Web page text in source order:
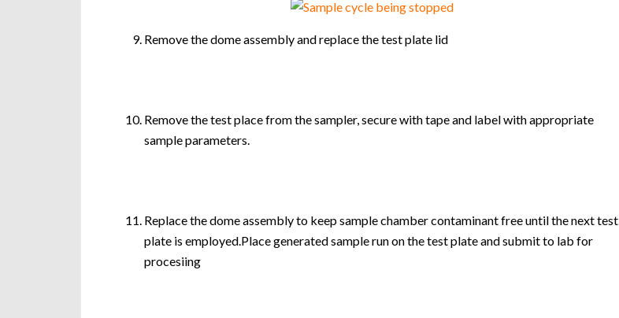
Remove the dome assembly and replace the test plate lid
Remove the test place from the sampler, secure with tape and label with appropriate
sample parameters.
Replace the dome assembly to keep sample chamber contaminant free until the next test
plate is employed.Place generated sample run on the test plate and submit to lab for
procesiing